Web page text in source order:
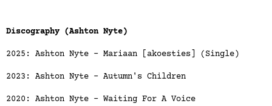
Discography (Ashton Nyte)
2025: Ashton Nyte - Mariaan [akoesties] (Single)
2023: Ashton Nyte - Autumn's Children
2020: Ashton Nyte - Waiting For A Voice